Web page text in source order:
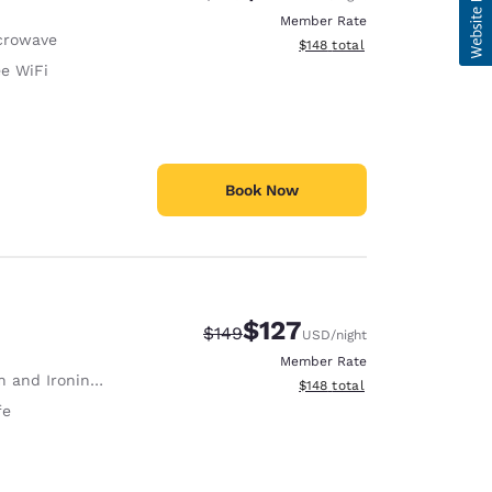
WiFi
Member Rate
View estimated total details
$148 total
Book Now
Ironing Board
Strikethrough Rate:
$149Discounted rate:
$127USD/night
Member Rate
View estimated total details
$148 total